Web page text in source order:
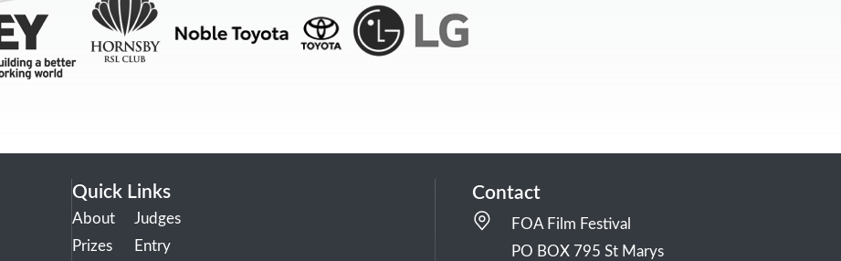
Quick Links
About
Prizes
Judges
Entry
Contact
FOA Film Festival
PO BOX 795 St Marys